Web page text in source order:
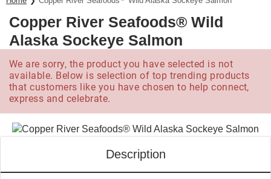
Copper River Seafoods® Wild
Alaska Sockeye Salmon
We are sorry, the product you have selected is not
available. Below is selection of top trending products
that customers like you have chosen to help connect,
express and celebrate.
Description